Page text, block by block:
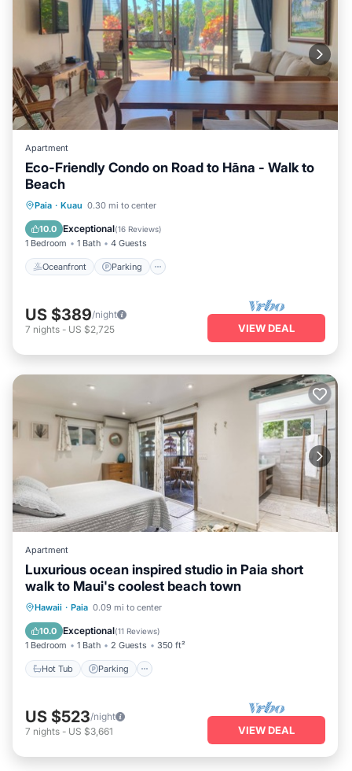
Apartment
Eco-Friendly Condo on Road to Hāna - Walk to
Beach
Paia · Kuau 0.30 mi to center
10.0 Exceptional(16 Reviews)
1 Bedroom 1 Bath 4 Guests
Oceanfront Parking
Oceanfront Parking
Balcony/Terrace
US $389/night
7 nights - US $2,725 VIEW DEAL
Apartment
Luxurious ocean inspired studio in Paia short
walk to Maui's coolest beach town
Hawaii · Paia 0.09 mi to center
10.0 Exceptional(11 Reviews)
1 Bedroom 1 Bath 2 Guests 350 ft²
Hot Tub Parking
Hot Tub Parking
Balcony/Terrace
US $523/night
7 nights - US $3,661 VIEW DEAL